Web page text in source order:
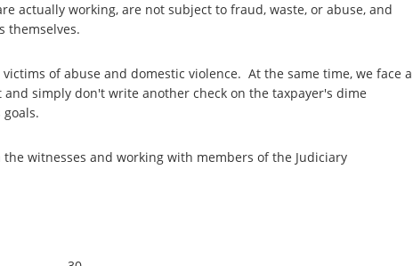
actually working, are not subject to fraud, waste, or abuse, and
themselves.
of abuse and domestic violence. At the same time, we face a
simply don't write another check on the taxpayer's dime
witnesses and working with members of the Judiciary